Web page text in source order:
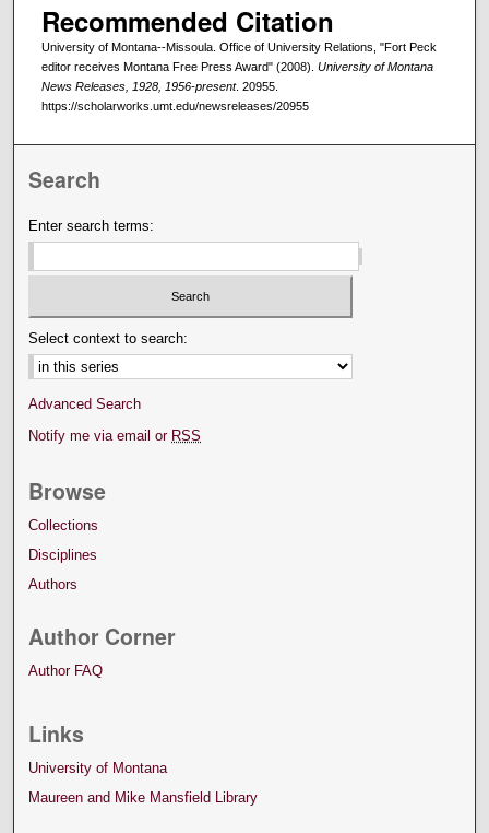
Recommended Citation
University of Montana--Missoula. Office of University Relations, "Fort Peck
editor receives Montana Free Press Award" (2008). University of Montana
News Releases, 1928, 1956-present. 20955.
https://scholarworks.umt.edu/newsreleases/20955
Search
Enter search terms:
Select context to search:
Advanced Search
Notify me via email or RSS
Browse
Collections
Disciplines
Authors
Author Corner
Author FAQ
Links
University of Montana
Maureen and Mike Mansfield Library